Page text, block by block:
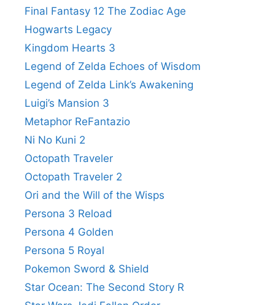
Final Fantasy 12 The Zodiac Age
Hogwarts Legacy
Kingdom Hearts 3
Legend of Zelda Echoes of Wisdom
Legend of Zelda Link’s Awakening
Luigi’s Mansion 3
Metaphor ReFantazio
Ni No Kuni 2
Octopath Traveler
Octopath Traveler 2
Ori and the Will of the Wisps
Persona 3 Reload
Persona 4 Golden
Persona 5 Royal
Pokemon Sword & Shield
Star Ocean: The Second Story R